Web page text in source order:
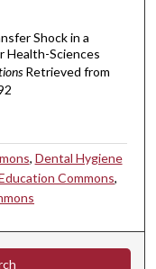
Shock in a
Health-Sciences
Retrieved from
, Dental Hygiene
Commons,